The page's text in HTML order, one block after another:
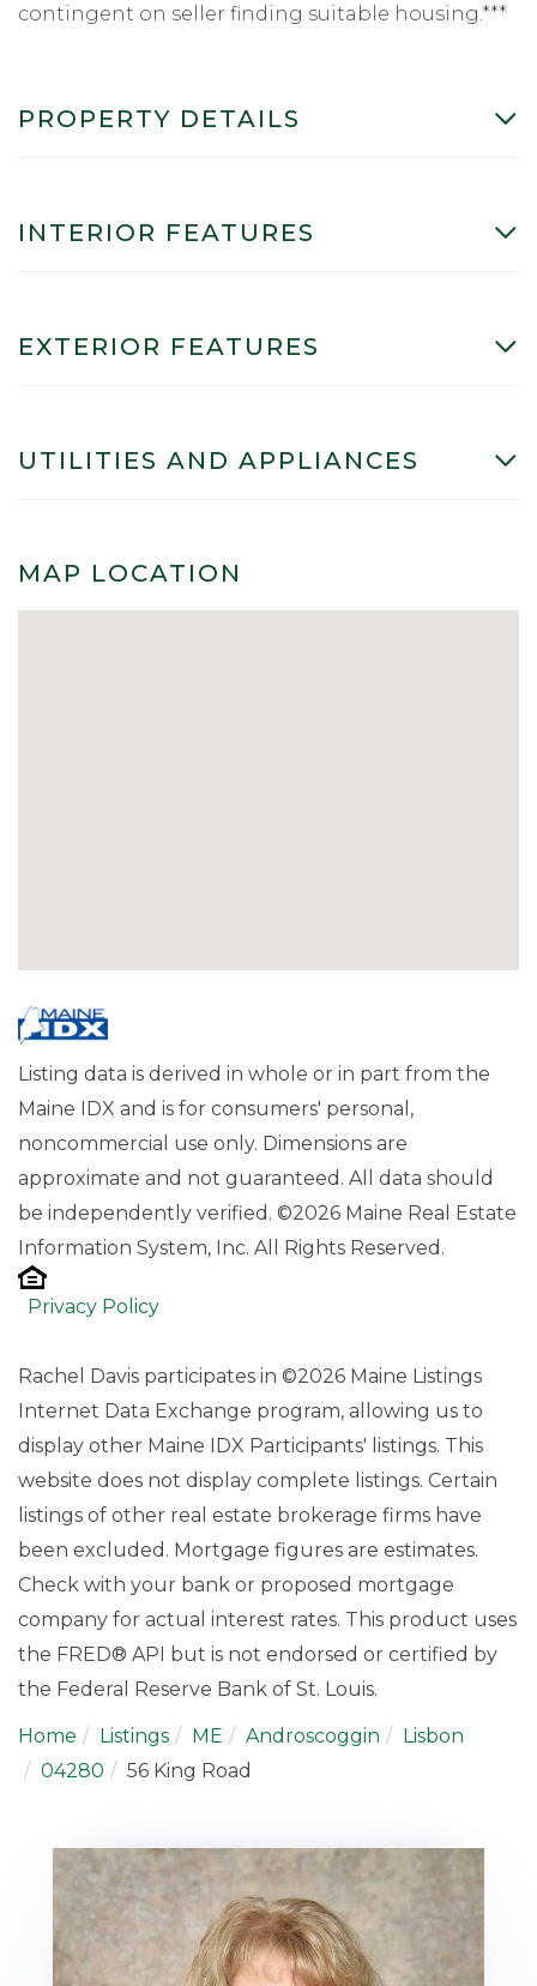
contingent on seller finding suitable housing.***
PROPERTY DETAILS
INTERIOR FEATURES
EXTERIOR FEATURES
UTILITIES AND APPLIANCES
MAP LOCATION
Listing data is derived in whole or in part from the
Maine IDX and is for consumers' personal,
noncommercial use only. Dimensions are
approximate and not guaranteed. All data should
be independently verified. ©2026 Maine Real Estate
Information System, Inc. All Rights Reserved.
Privacy Policy
Rachel Davis participates in ©2026 Maine Listings
Internet Data Exchange program, allowing us to
display other Maine IDX Participants' listings. This
website does not display complete listings. Certain
listings of other real estate brokerage firms have
been excluded. Mortgage figures are estimates.
Check with your bank or proposed mortgage
company for actual interest rates. This product uses
the FRED® API but is not endorsed or certified by
the Federal Reserve Bank of St. Louis.
Home Listings ME Androscoggin
Lisbon
04280
56 King Road